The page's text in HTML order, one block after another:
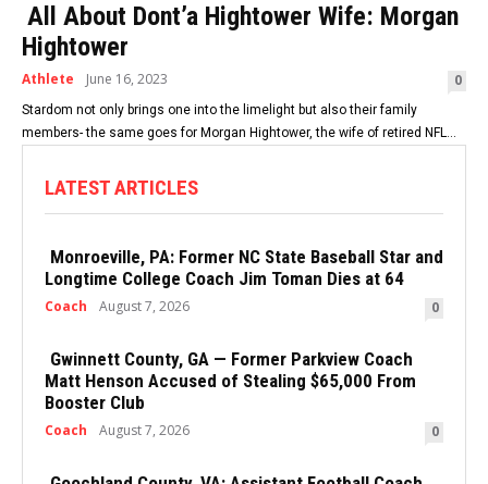
All About Dont’a Hightower Wife: Morgan
Hightower
Athlete June 16, 2023 0
Stardom not only brings one into the limelight but also their family
members- the same goes for Morgan Hightower, the wife of retired NFL...
LATEST ARTICLES
Monroeville, PA: Former NC State Baseball Star and
Longtime College Coach Jim Toman Dies at 64
Coach August 7, 2026 0
Gwinnett County, GA — Former Parkview Coach
Matt Henson Accused of Stealing $65,000 From
Booster Club
Coach August 7, 2026 0